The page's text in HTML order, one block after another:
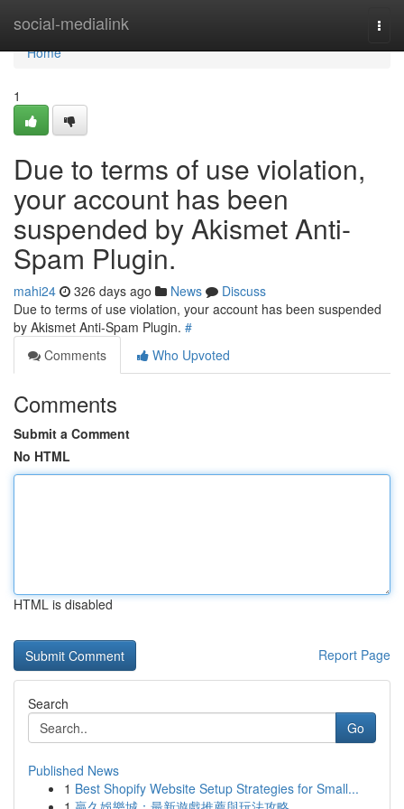
social-medialink
Home
Home
1
Due to terms of use violation,
your account has been
suspended by Akismet Anti-
Spam Plugin.
mahi24 326 days ago News
Discuss
Due to terms of use violation, your account has been suspended
by Akismet Anti-Spam Plugin. #
Comments
Who Upvoted
Comments
Submit a Comment
No HTML
HTML is disabled
Report Page
Search
Go
Published News
1 Best Shopify Website Setup Strategies for Small...